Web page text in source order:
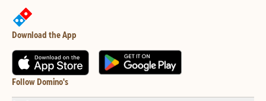
Download the App
Follow Domino's